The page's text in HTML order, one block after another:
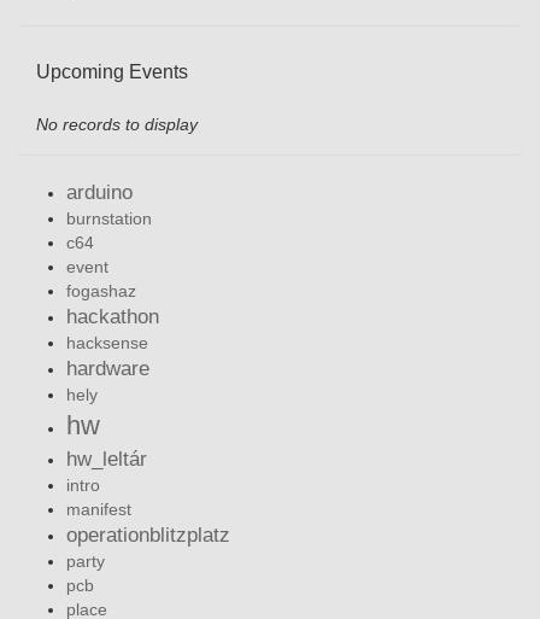
Upcoming Events
No records to display
arduino
burnstation
c64
event
fogashaz
hackathon
hacksense
hardware
hely
hw
hw_leltár
intro
manifest
operationblitzplatz
party
pcb
place